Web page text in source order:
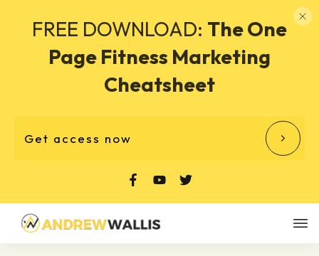
FREE DOWNLOAD: The One
Page Fitness Marketing
Cheatsheet
Get access now